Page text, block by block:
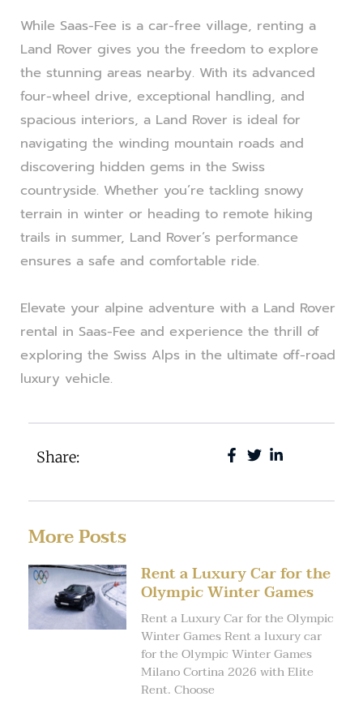
While Saas-Fee is a car-free village, renting a
Land Rover gives you the freedom to explore
the stunning areas nearby. With its advanced
four-wheel drive, exceptional handling, and
spacious interiors, a Land Rover is ideal for
navigating the winding mountain roads and
discovering hidden gems in the Swiss
countryside. Whether you’re tackling snowy
terrain in winter or heading to remote hiking
trails in summer, Land Rover’s performance
ensures a safe and comfortable ride.
Elevate your alpine adventure with a Land Rover
rental in Saas-Fee and experience the thrill of
exploring the Swiss Alps in the ultimate off-road
luxury vehicle.
Share:
More Posts
Rent a Luxury Car for the
Olympic Winter Games
Rent a Luxury Car for the Olympic
Winter Games Rent a luxury car
for the Olympic Winter Games
Milano Cortina 2026 with Elite
Rent. Choose